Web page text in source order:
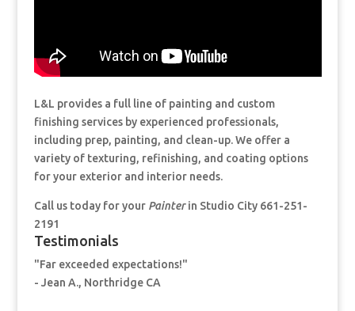
L&L provides a full line of painting and custom
finishing services by experienced professionals,
including prep, painting, and clean-up. We offer a
variety of texturing, refinishing, and coating options
for your exterior and interior needs.
Call us today for your Painterin Studio City 661-251-
2191
Testimonials
"Far exceeded expectations!"
- Jean A., Northridge CA